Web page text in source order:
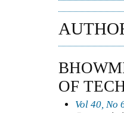
OF
Vol 40, No